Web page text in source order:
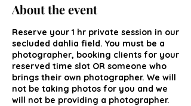
About the event
Reserve your 1 hr private session in our
secluded dahlia field. You must be a
photographer, booking clients for your
reserved time slot OR someone who
brings their own photographer. We will
not be taking photos for you and we
will not be providing a photographer.